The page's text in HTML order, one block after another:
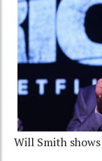
Will Smith